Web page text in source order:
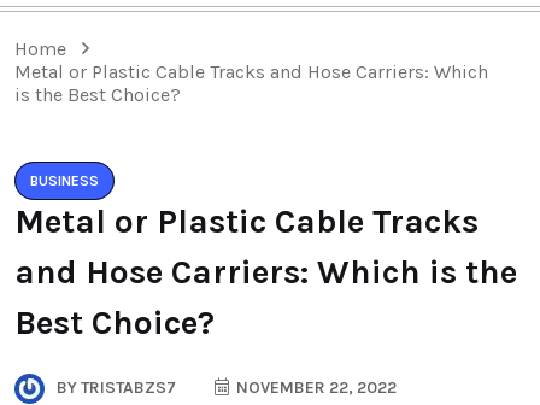
Home
Metal or Plastic Cable Tracks and Hose Carriers: Which
is the Best Choice?
BUSINESS
Metal or Plastic Cable Tracks
and Hose Carriers: Which is the
Best Choice?
BYTRISTABZS7
NOVEMBER 22, 2022